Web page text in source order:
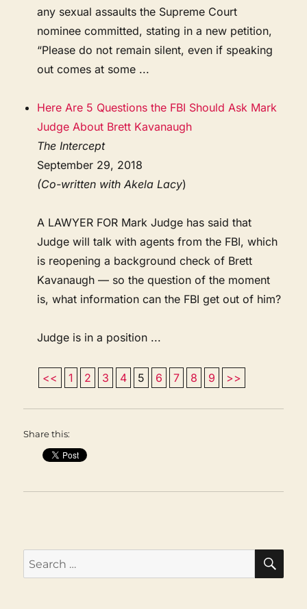
any sexual assaults the Supreme Court
nominee committed, stating in a new petition,
“Please do not remain silent, even if speaking
out comes at some ...
Here Are 5 Questions the FBI Should Ask Mark
Judge About Brett Kavanaugh
The Intercept
September 29, 2018
(Co-written with Akela Lacy)
A LAWYER FOR Mark Judge has said that
Judge will talk with agents from the FBI, which
is reopening a background check of Brett
Kavanaugh — so the question of the moment
is, what information can the FBI get out of him?
Judge is in a position ...
<< 1 2 3 4 5 6 7 8 9 >>
Share this:
Search
for: